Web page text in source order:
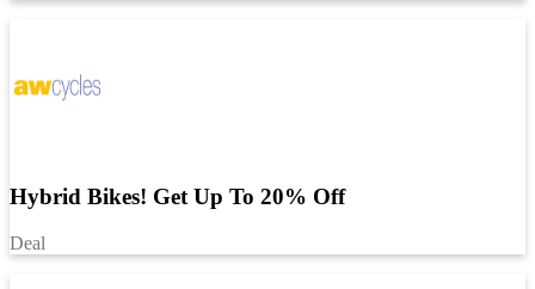
Hybrid Bikes! Get Up To 20% Off
Deal